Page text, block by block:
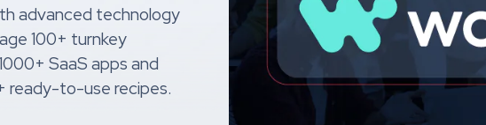
advanced technology
100+ turnkey
SaaS apps and
ready-to-use recipes.